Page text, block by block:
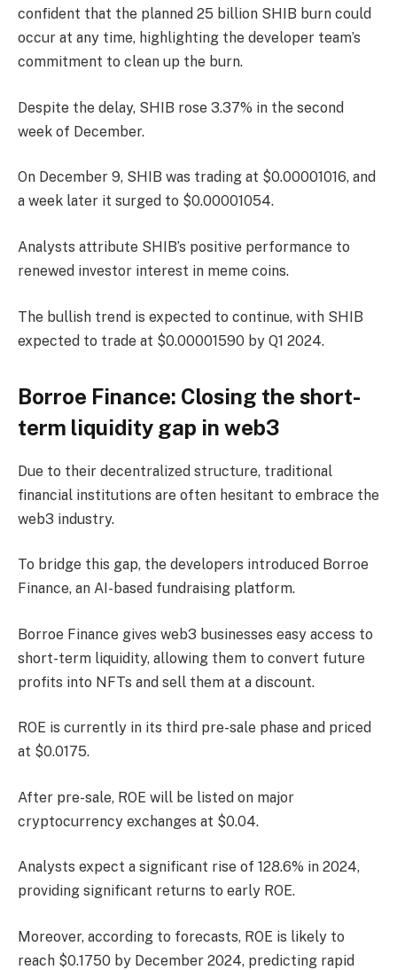
confident that the planned 25 billion SHIB burn could
occur at any time, highlighting the developer team’s
commitment to clean up the burn.
Despite the delay, SHIB rose 3.37% in the second
week of December.
On December 9, SHIB was trading at $0.00001016, and
a week later it surged to $0.00001054.
Analysts attribute SHIB’s positive performance to
renewed investor interest in meme coins.
The bullish trend is expected to continue, with SHIB
expected to trade at $0.00001590 by Q1 2024.
Borroe Finance: Closing the short-
term liquidity gap in web3
Due to their decentralized structure, traditional
financial institutions are often hesitant to embrace the
web3 industry.
To bridge this gap, the developers introduced Borroe
Finance, an AI-based fundraising platform.
Borroe Finance gives web3 businesses easy access to
short-term liquidity, allowing them to convert future
profits into NFTs and sell them at a discount.
ROE is currently in its third pre-sale phase and priced
at $0.0175.
After pre-sale, ROE will be listed on major
cryptocurrency exchanges at $0.04.
Analysts expect a significant rise of 128.6% in 2024,
providing significant returns to early ROE.
Moreover, according to forecasts, ROE is likely to
reach $0.1750 by December 2024, predicting rapid